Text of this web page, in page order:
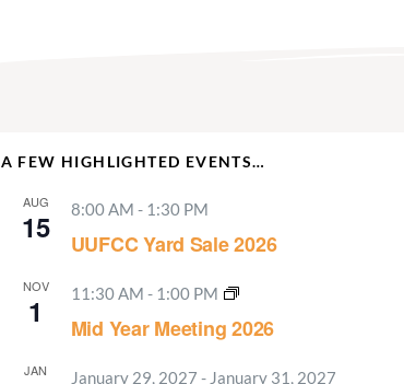
A FEW HIGHLIGHTED EVENTS…
AUG
15 8:00 AM - 1:30 PM
UUFCC Yard Sale 2026
NOV
1 11:30 AM - 1:00 PM
Mid Year Meeting 2026
JAN January 29, 2027 - January 31, 2027